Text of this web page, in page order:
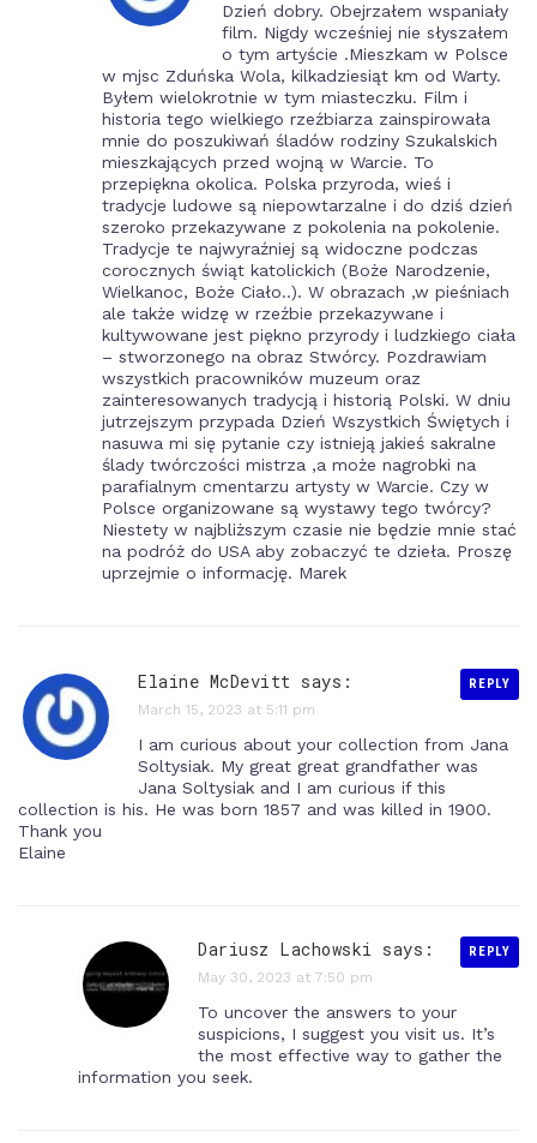
Dzień dobry. Obejrzałem wspaniały
film. Nigdy wcześniej nie słyszałem
o tym artyście .Mieszkam w Polsce
w mjsc Zduńska Wola, kilkadziesiąt km od Warty.
Byłem wielokrotnie w tym miasteczku. Film i
historia tego wielkiego rzeźbiarza zainspirowała
mnie do poszukiwań śladów rodziny Szukalskich
mieszkających przed wojną w Warcie. To
przepiękna okolica. Polska przyroda, wieś i
tradycje ludowe są niepowtarzalne i do dziś dzień
szeroko przekazywane z pokolenia na pokolenie.
Tradycje te najwyraźniej są widoczne podczas
corocznych świąt katolickich (Boże Narodzenie,
Wielkanoc, Boże Ciało..). W obrazach ,w pieśniach
ale także widzę w rzeźbie przekazywane i
kultywowane jest piękno przyrody i ludzkiego ciała
– stworzonego na obraz Stwórcy. Pozdrawiam
wszystkich pracowników muzeum oraz
zainteresowanych tradycją i historią Polski. W dniu
jutrzejszym przypada Dzień Wszystkich Świętych i
nasuwa mi się pytanie czy istnieją jakieś sakralne
ślady twórczości mistrza ,a może nagrobki na
parafialnym cmentarzu artysty w Warcie. Czy w
Polsce organizowane są wystawy tego twórcy?
Niestety w najbliższym czasie nie będzie mnie stać
na podróż do USA aby zobaczyć te dzieła. Proszę
uprzejmie o informację. Marek
REPLY
Elaine McDevitt says:
March 15, 2023 at 5:11 pm
I am curious about your collection from Jana
Soltysiak. My great great grandfather was
Jana Soltysiak and I am curious if this
collection is his. He was born 1857 and was killed in 1900.
Thank you
Elaine
REPLY
Dariusz Lachowski says:
May 30, 2023 at 7:50 pm
To uncover the answers to your
suspicions, I suggest you visit us. It’s
the most effective way to gather the
information you seek.